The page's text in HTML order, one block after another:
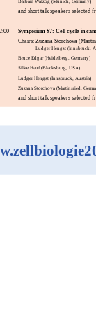
Barbara Walzog (Munich, Germany)
and short talk speakers selected
Symposium S7: Cell cycle in
Chairs: Zuzana Storchova
Ludger Hengst (Innsbruck,
Bruce Edgar (Heidelberg, Germany)
Silke Hauf (Blacksburg, USA)
Ludger Hengst (Innsbruck, Austria)
Zuzana Storchova (Martinsried,
and short talk speakers selected